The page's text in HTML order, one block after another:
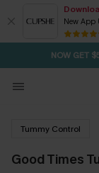
New App
NOW GET
Tummy Control
Good Times